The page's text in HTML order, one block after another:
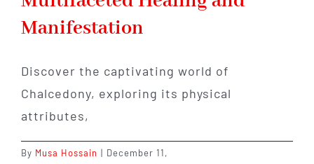
Manifestation
Discover the captivating world of
Chalcedony, exploring its physical
attributes,
By Musa Hossain | December 11,